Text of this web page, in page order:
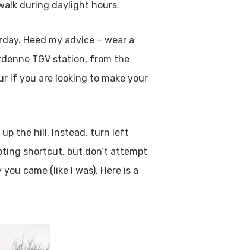
during daylight hours.
Heed my advice – wear a
TGV station, from the
if you are looking to make your
up the hill. Instead, turn left
shortcut, but don’t attempt
came (like I was). Here is a